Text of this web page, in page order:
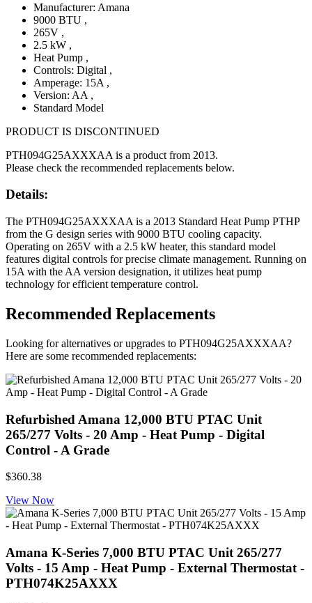
Manufacturer: Amana
9000 BTU ,
265V ,
2.5 kW ,
Heat Pump ,
Controls: Digital ,
Amperage: 15A ,
Version: AA ,
Standard Model
PRODUCT IS DISCONTINUED
PTH094G25AXXXAA is a product from 2013.
Please check the recommended replacements below.
Details:
The PTH094G25AXXXAA is a 2013 Standard Heat Pump PTHP
from the G design series with 9000 BTU cooling capacity.
Operating on 265V with a 2.5 kW heater, this standard model
features digital controls for precise climate management. Running on
15A with the AA version designation, it utilizes heat pump
technology for efficient temperature control.
Recommended Replacements
Looking for alternatives or upgrades to PTH094G25AXXXAA?
Here are some recommended replacements:
Refurbished Amana 12,000 BTU PTAC Unit
265/277 Volts - 20 Amp - Heat Pump - Digital
Control - A Grade
$360.38
View Now
Amana K-Series 7,000 BTU PTAC Unit 265/277
Volts - 15 Amp - Heat Pump - External Thermostat -
PTH074K25AXXX